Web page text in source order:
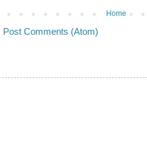
Home
Post Comments (Atom)